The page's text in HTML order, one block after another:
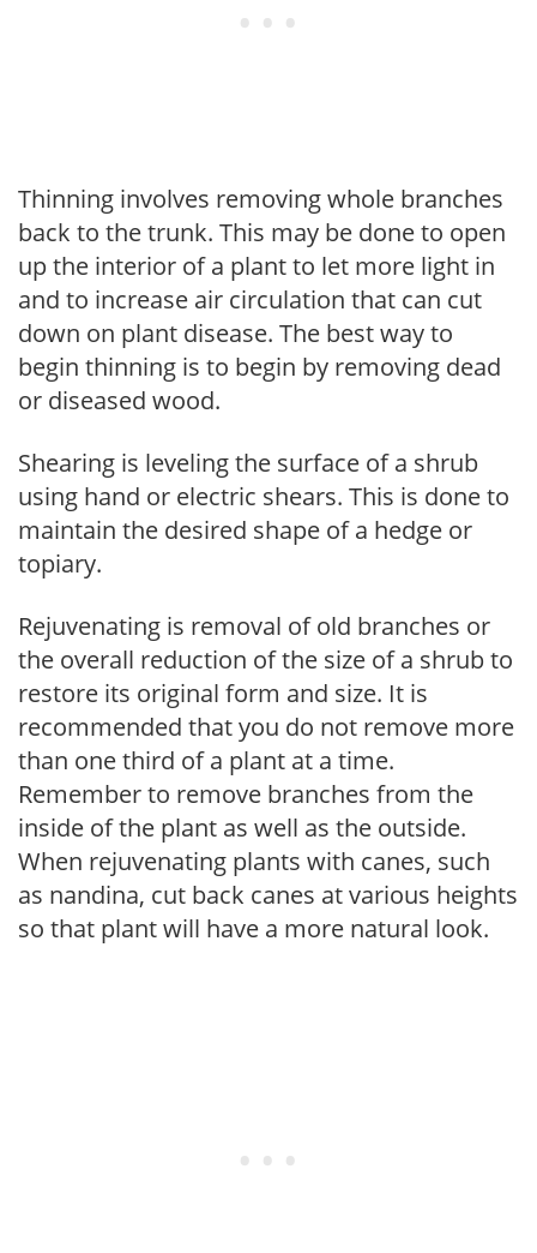
Thinning involves removing whole branches
back to the trunk. This may be done to open
up the interior of a plant to let more light in
and to increase air circulation that can cut
down on plant disease. The best way to
begin thinning is to begin by removing dead
or diseased wood.
Shearing is leveling the surface of a shrub
using hand or electric shears. This is done to
maintain the desired shape of a hedge or
topiary.
Rejuvenating is removal of old branches or
the overall reduction of the size of a shrub to
restore its original form and size. It is
recommended that you do not remove more
than one third of a plant at a time.
Remember to remove branches from the
inside of the plant as well as the outside.
When rejuvenating plants with canes, such
as nandina, cut back canes at various heights
so that plant will have a more natural look.